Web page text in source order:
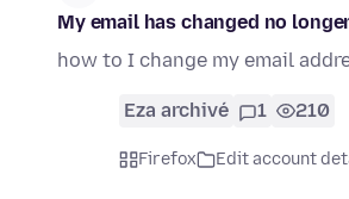
My email has changed no
how to I change my email
Eza archivé 1 210
Firefox Edit account